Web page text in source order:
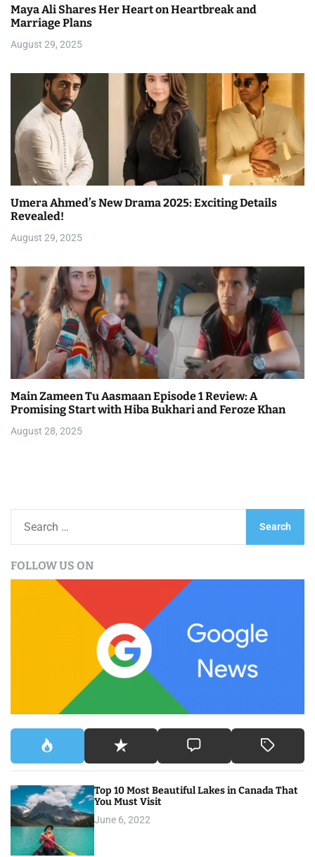
Maya Ali Shares Her Heart on Heartbreak and
Marriage Plans
August 29, 2025
Umera Ahmed’s New Drama 2025: Exciting Details
Revealed!
August 29, 2025
Main Zameen Tu Aasmaan Episode 1 Review: A
Promising Start with Hiba Bukhari and Feroze Khan
August 28, 2025
rFOLLOW US ON
Top 10 Most Beautiful Lakes in Canada That
You Must Visit
June 6, 2022